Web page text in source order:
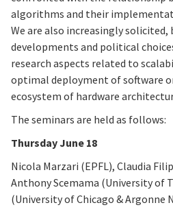
algorithms and their
We are also increasingly
developments and political
research aspects related to
optimal deployment of software
ecosystem of hardware
The seminars are held as follows:
Thursday June 18
Nicola Marzari (EPFL), Claudia
Anthony Scemama (University of
(University of Chicago & Argonne